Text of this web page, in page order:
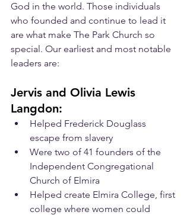
God in the world. Those individuals
who founded and continue to lead it
are what make The Park Church so
special. Our earliest and most notable
leaders are:
Jervis and Olivia Lewis
Langdon:
Helped Frederick Douglass
escape from slavery
Were two of 41 founders of the
Independent Congregational
Church of Elmira
Helped create Elmira College, first
college where women could